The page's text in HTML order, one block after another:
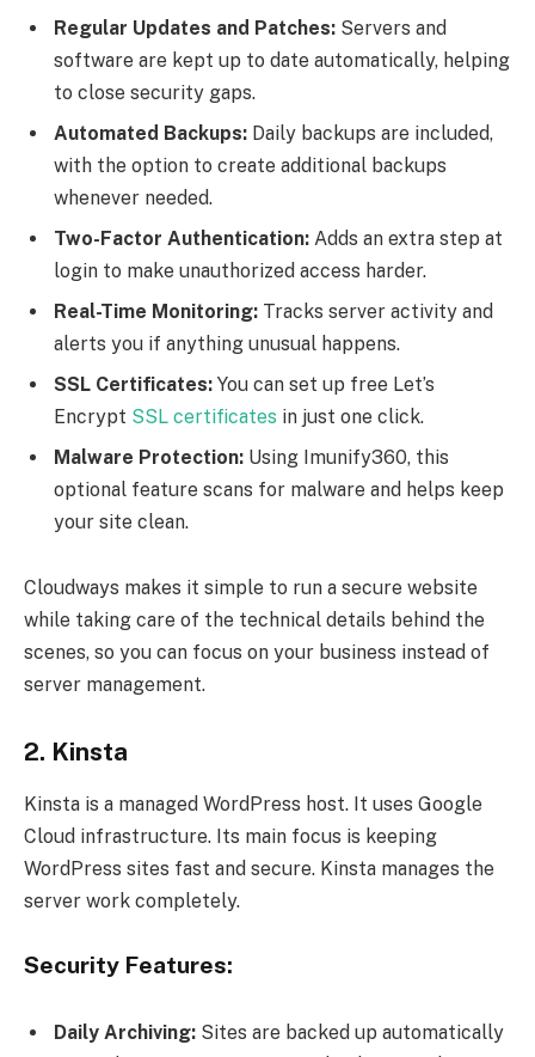
Regular Updates and Patches: Servers and
software are kept up to date automatically, helping
to close security gaps.
Automated Backups: Daily backups are included,
with the option to create additional backups
whenever needed.
Two-Factor Authentication: Adds an extra step at
login to make unauthorized access harder.
Real-Time Monitoring: Tracks server activity and
alerts you if anything unusual happens.
SSL Certificates: You can set up free Let’s
Encrypt SSL certificates in just one click.
Malware Protection: Using Imunify360, this
optional feature scans for malware and helps keep
your site clean.
Cloudways makes it simple to run a secure website
while taking care of the technical details behind the
scenes, so you can focus on your business instead of
server management.
2. Kinsta
Kinsta is a managed WordPress host. It uses Google
Cloud infrastructure. Its main focus is keeping
WordPress sites fast and secure. Kinsta manages the
server work completely.
Security Features:
Daily Archiving: Sites are backed up automatically